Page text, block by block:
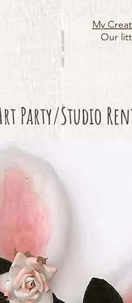
My
Our
Party/Studio